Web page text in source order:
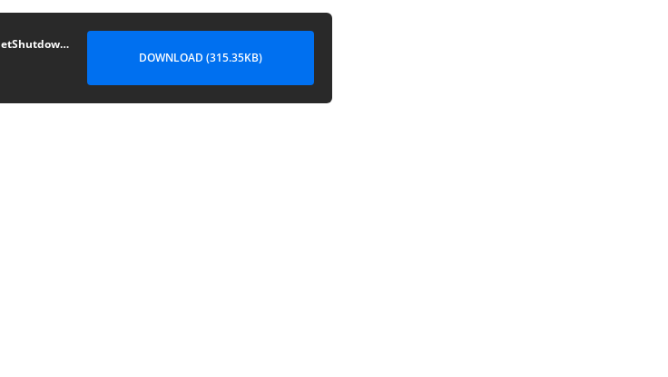
DocumentingDuringInternetShutdowns_Compiled_Burmese_v1.1
DOWNLOAD (315.35KB)